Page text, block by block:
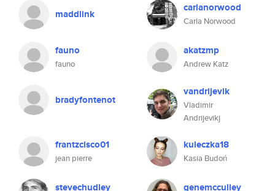
maddlink carlanorwood
Carla Norwood
fauno
fauno
akatzmp
Andrew Katz
bradyfontenot
vandrijevik
Vladimir
Andrijevikj
frantzcisco01
jean pierre
kuleczka18
Kasia Budoń
stevechudley genemcculley